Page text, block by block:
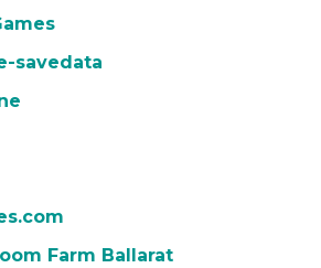
savedata
Farm Ballarat